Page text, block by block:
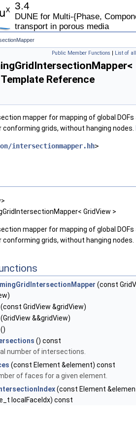
3.4
DUNE for Multi-{Phase,
transport in porous media
Public Member Functions | List of
Reference
mapper for mapping of global DOFs
grids, without hanging nodes.
intersectionmapper.hh>
GridView >
mapper for mapping of global DOFs
grids, without hanging nodes.
(const
(const GridView &gridView)
(GridView &&gridView)
()
() const
number of intersections.
(const Element &element) const
of faces for a given element.
(const Element
localFaceIdx) const